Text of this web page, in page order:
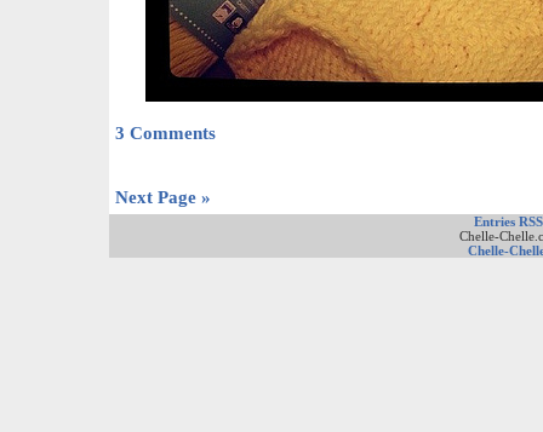
3 Comments
Next Page »
Entries RSS
Chelle-
Chelle-